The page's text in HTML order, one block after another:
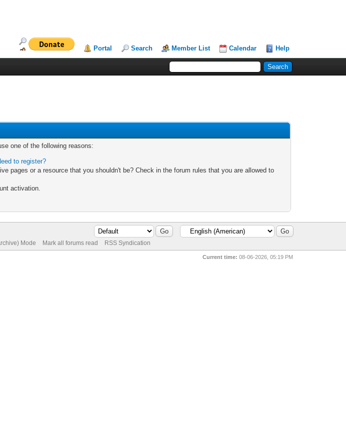
Portal Search Member List Calendar Help
one of the following reasons:
to register?
pages or a resource that you shouldn't be? Check in the forum rules that you are allowed to
activation.
Mode Mark all forums read RSS Syndication
Current time: 08-06-2026, 05:19 PM